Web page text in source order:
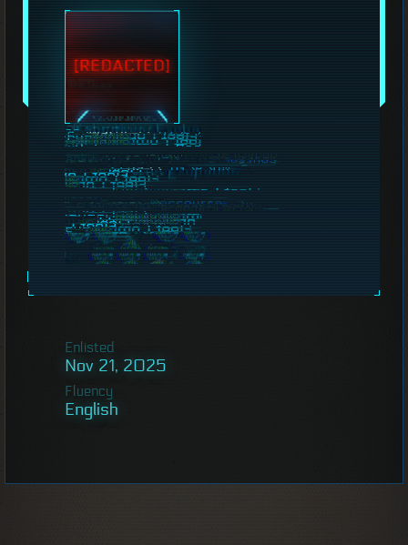
Enlisted
Nov 21, 2025
Fluency
English